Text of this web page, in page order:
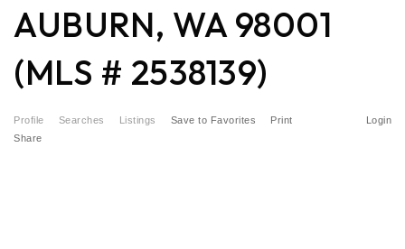
AUBURN, WA 98001
(MLS # 2538139)
Profile Searches Listings Login
Save to Favorites
Print
Share